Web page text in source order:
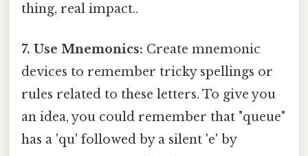
thing, real impact..
7. Use Mnemonics: Create mnemonic
devices to remember tricky spellings or
rules related to these letters. To give you
an idea, you could remember that "queue"
has a 'qu' followed by a silent 'e' by